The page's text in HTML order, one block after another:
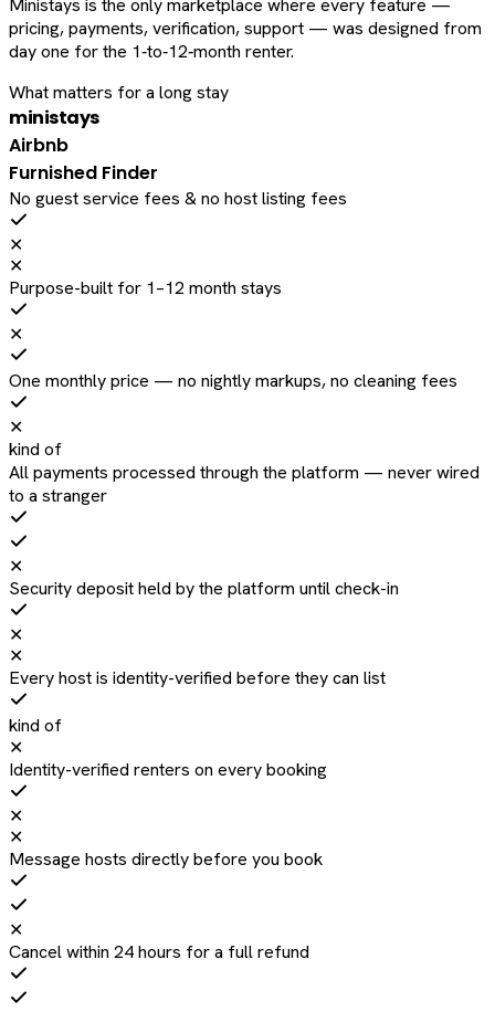
Ministays is the only marketplace where every feature —
pricing, payments, verification, support — was designed from
day one for the 1‑to‑12‑month renter.
What matters for a long stay
ministays
Airbnb
Furnished Finder
No guest service fees & no host listing fees
✕
✕
Purpose-built for 1–12 month stays
✕
One monthly price — no nightly markups, no cleaning fees
✕
kind of
All payments processed through the platform — never wired
to a stranger
✕
Security deposit held by the platform until check-in
✕
✕
Every host is identity-verified before they can list
kind of
✕
Identity-verified renters on every booking
✕
✕
Message hosts directly before you book
✕
Cancel within 24 hours for a full refund